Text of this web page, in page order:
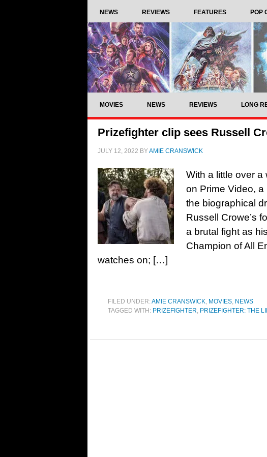
NEWS REVIEWS FEATURES POP
MOVIES NEWS REVIEWS LONG
Prizefighter clip sees Russell
JULY 12, 2022 BYAMIE CRANSWICK
With a little over a
on Prime Video,
the biographical
Russell Crowe’s
a brutal fight as
Champion of All
watches on; […]
FILED UNDER:AMIE CRANSWICK, MOVIES, NEWS
TAGGED WITH: PRIZEFIGHTER, PRIZEFIGHTER: THE